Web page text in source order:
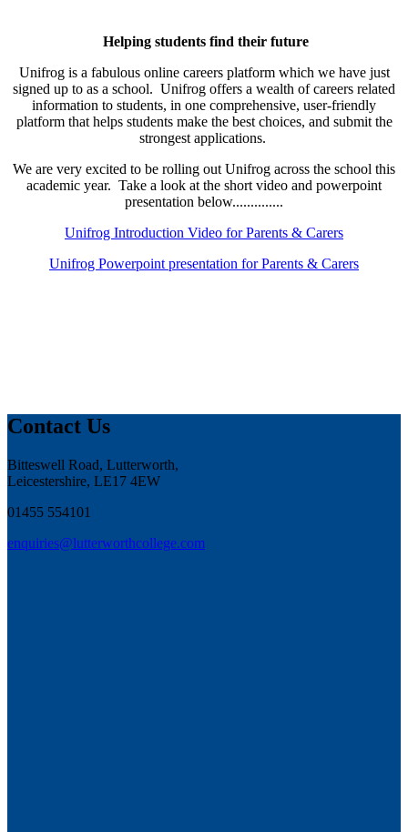
Helping students find their future
Unifrog is a fabulous online careers platform which we have just
signed up to as a school. Unifrog offers a wealth of careers related
information to students, in one comprehensive, user-friendly
platform that helps students make the best choices, and submit the
strongest applications.
We are very excited to be rolling out Unifrog across the school this
academic year. Take a look at the short video and powerpoint
presentation below..............
Unifrog Introduction Video for Parents & Carers
Unifrog Powerpoint presentation for Parents & Carers
Contact Us
Bitteswell Road, Lutterworth,
Leicestershire, LE17 4EW
01455 554101
enquiries@lutterworthcollege.com